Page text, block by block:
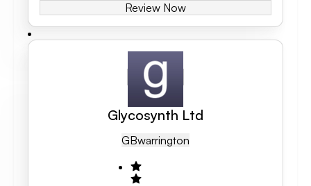
Review Now
Glycosynth Ltd
GBWarrington